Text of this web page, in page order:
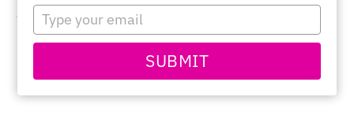
name
Type
your
email
SUBMIT
PRIMARY
SIDEBAR
this